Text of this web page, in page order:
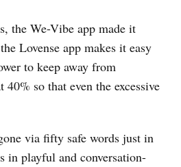
the We-Vibe app made it
Lovense app makes it easy
to keep away from
so that even the excessive
via fifty safe words just in
in playful and conversation-